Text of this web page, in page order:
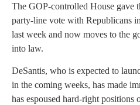
The GOP-controlled House gave
party-line vote with Republicans
last week and now moves to the
into law.
DeSantis, who is expected to
in the coming weeks, has made
has espoused hard-right positions